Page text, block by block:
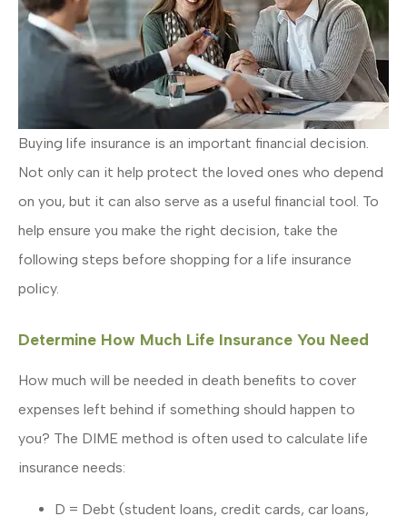
Buying life insurance is an important financial decision.
Not only can it help protect the loved ones who depend
on you, but it can also serve as a useful financial tool. To
help ensure you make the right decision, take the
following steps before shopping for a life insurance
policy.
Determine How Much Life Insurance You Need
How much will be needed in death benefits to cover
expenses left behind if something should happen to
you? The DIME method is often used to calculate life
insurance needs:
D = Debt (student loans, credit cards, car loans,